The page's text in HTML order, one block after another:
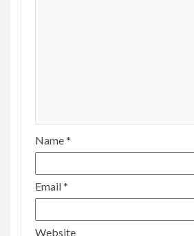
Name*
Email*
Website